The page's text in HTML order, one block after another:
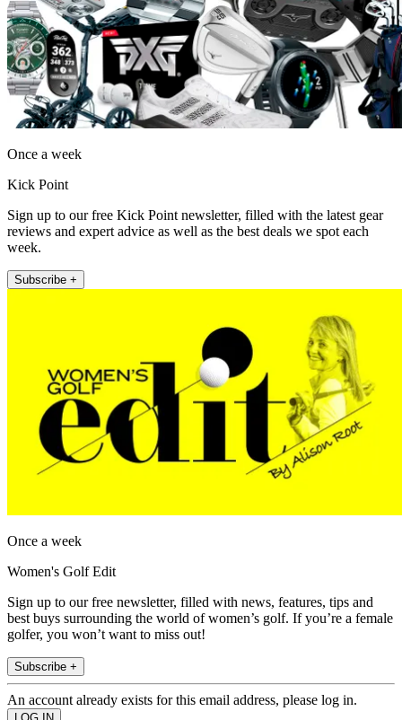
Once a week
Kick Point
Sign up to our free Kick Point newsletter, filled with the latest gear
reviews and expert advice as well as the best deals we spot each
week.
Subscribe +
Once a week
Women's Golf Edit
Sign up to our free newsletter, filled with news, features, tips and
best buys surrounding the world of women’s golf. If you’re a female
golfer, you won’t want to miss out!
Subscribe +
An account already exists for this email address, please log in.